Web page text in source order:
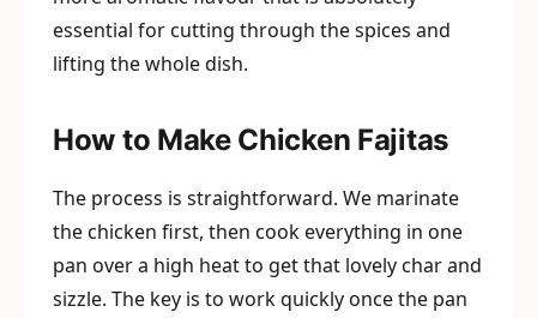
essential for cutting through the spices and
lifting the whole dish.
How to Make Chicken Fajitas
The process is straightforward. We marinate
the chicken first, then cook everything in one
pan over a high heat to get that lovely char and
sizzle. The key is to work quickly once the pan